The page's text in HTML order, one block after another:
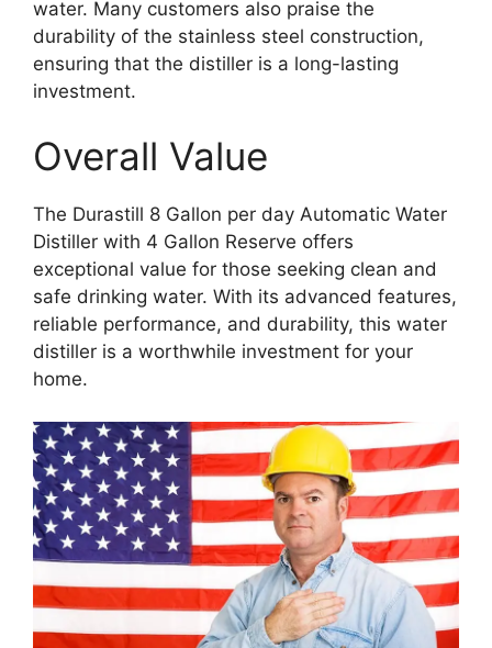
water. Many customers also praise the
durability of the stainless steel construction,
ensuring that the distiller is a long-lasting
investment.
Overall Value
The Durastill 8 Gallon per day Automatic Water
Distiller with 4 Gallon Reserve offers
exceptional value for those seeking clean and
safe drinking water. With its advanced features,
reliable performance, and durability, this water
distiller is a worthwhile investment for your
home.